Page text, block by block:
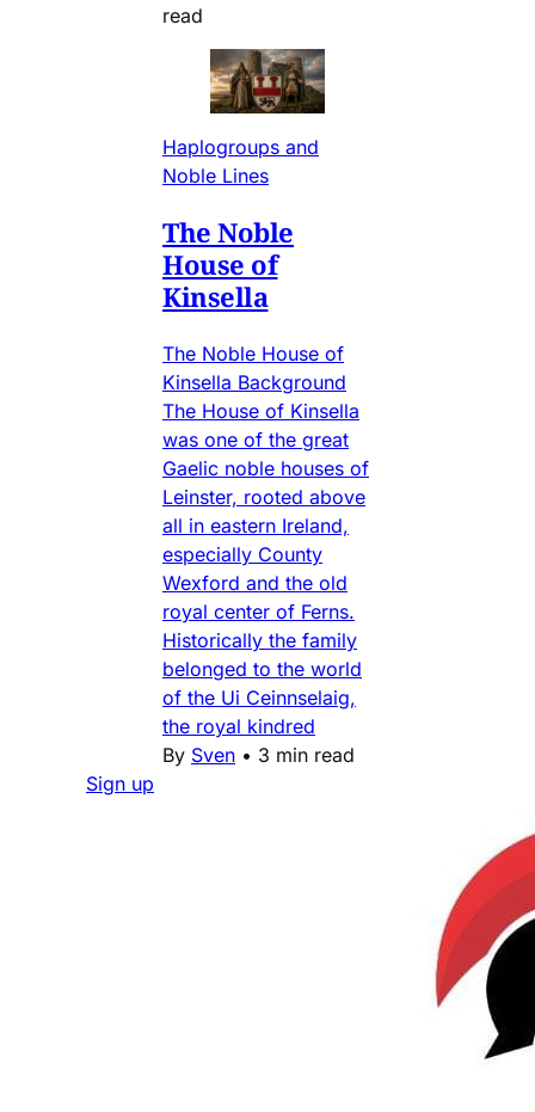
read
Haplogroups and
Noble Lines
The Noble
House of
Kinsella
The Noble House of
Kinsella Background
The House of Kinsella
was one of the great
Gaelic noble houses of
Leinster, rooted above
all in eastern Ireland,
especially County
Wexford and the old
royal center of Ferns.
Historically the family
belonged to the world
of the Ui Ceinnselaig,
the royal kindred
By Sven • 3 min read
Sign up